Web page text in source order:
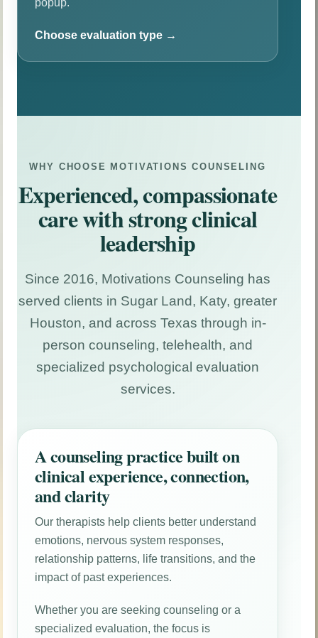
popup.
Choose evaluation type →
Immigration Psychological Evaluation
ESA Evaluation
Clinical evaluation for eligible emotional support
animal documentation.
Structured support for students, adults, and career
WHY CHOOSE MOTIVATIONS COUNSELING
Experienced, compassionate
care with strong clinical
leadership
Since 2016, Motivations Counseling has
served clients in Sugar Land, Katy, greater
Houston, and across Texas through in-
person counseling, telehealth, and
specialized psychological evaluation
services.
A counseling practice built on
clinical experience, connection,
and clarity
Our therapists help clients better understand
emotions, nervous system responses,
relationship patterns, life transitions, and the
impact of past experiences.
Whether you are seeking counseling or a
specialized evaluation, the focus is